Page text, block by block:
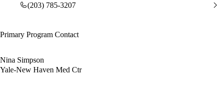
(203) 785-3207
Primary Program Contact
Nina Simpson
Yale-New Haven Med Ctr